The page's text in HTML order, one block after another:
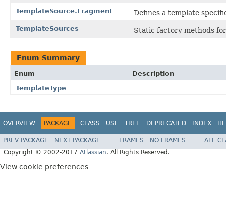
TemplateSource.Fragment Defines a template
TemplateSources Static factory methods
Enum Summary
Enum
Description
TemplateType
OVERVIEW PACKAGE CLASS USE TREE DEPRECATED INDEX
PREV PACKAGE NEXT PACKAGE FRAMES NO FRAMES
ALL
Copyright © 2002-2017 Atlassian. All Rights Reserved.
View cookie preferences